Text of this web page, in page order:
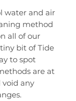
water and air
method
all of our
bit of Tide
to spot
are at
void any